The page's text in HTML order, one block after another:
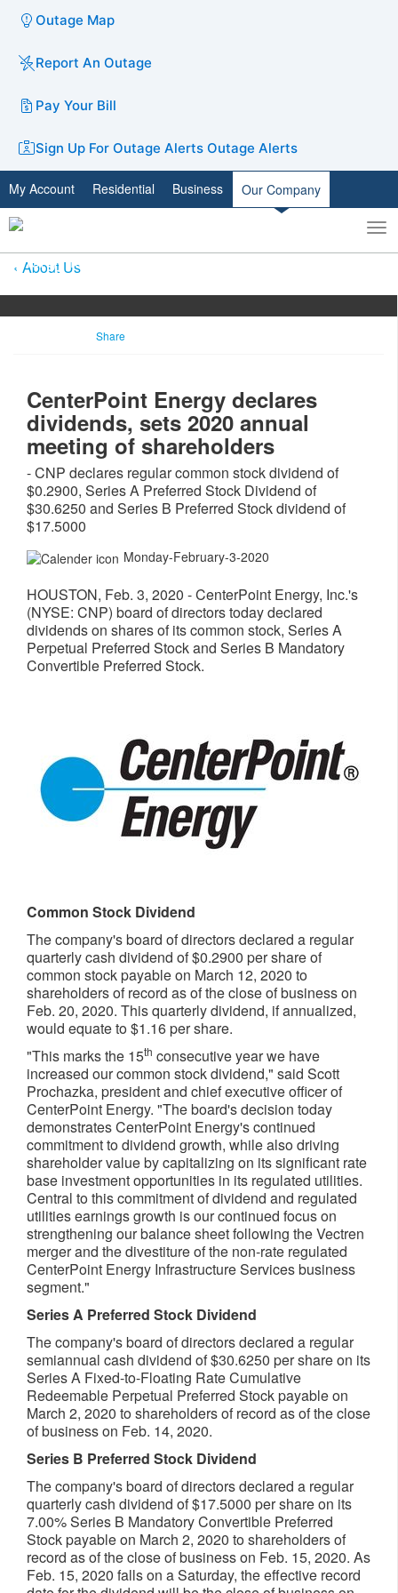
Outage Map
Report An Outage
Pay Your Bill
Sign Up For Outage Alerts Outage Alerts
My Account Residential Business Our Company
Toggle
search
About Us
Share
CenterPoint Energy declares
dividends, sets 2020 annual
meeting of shareholders
- CNP declares regular common stock dividend of
$0.2900, Series A Preferred Stock Dividend of
$30.6250 and Series B Preferred Stock dividend of
$17.5000
Monday-February-3-2020
HOUSTON, Feb. 3, 2020 - CenterPoint Energy, Inc.'s
(NYSE: CNP) board of directors today declared
dividends on shares of its common stock, Series A
Perpetual Preferred Stock and Series B Mandatory
Convertible Preferred Stock.
Common Stock Dividend
The company's board of directors declared a regular
quarterly cash dividend of$0.2900 per share of
common stock payable on March 12, 2020 to
shareholders of record as of the close of business on
Feb. 20, 2020. This quarterly dividend, if annualized,
would equate to$1.16per share.
"This marks the 15th consecutive year we have
increased our common stock dividend," said Scott
Prochazka, president and chief executive officer of
CenterPoint Energy. "The board's decision today
demonstrates CenterPoint Energy's continued
commitment to dividend growth, while also driving
shareholder value by capitalizing on its significant rate
base investment opportunities in its regulated utilities.
Central to this commitment of dividend and regulated
utilities earnings growth is our continued focus on
strengthening our balance sheet following the Vectren
merger and the divestiture of the non-rate regulated
CenterPoint Energy Infrastructure Services business
segment."
Series A Preferred Stock Dividend
The company's board of directors declared a regular
semiannual cash dividend of$30.6250 per share on its
Series A Fixed-to-Floating Rate Cumulative
Redeemable Perpetual Preferred Stock payable on
March 2, 2020 to shareholders of record as of the close
of business on Feb. 14, 2020.
Series B Preferred Stock Dividend
The company's board of directors declared a regular
quarterly cash dividend of$17.5000 per share on its
7.00% Series B Mandatory Convertible Preferred
Stock payable on March 2, 2020 to shareholders of
record as of the close of business on Feb. 15, 2020. As
Feb. 15, 2020 falls on a Saturday, the effective record